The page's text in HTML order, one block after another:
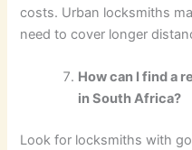
costs. Urban locksmiths
need to cover longer
How can I find a
in South Africa?
Look for locksmiths with